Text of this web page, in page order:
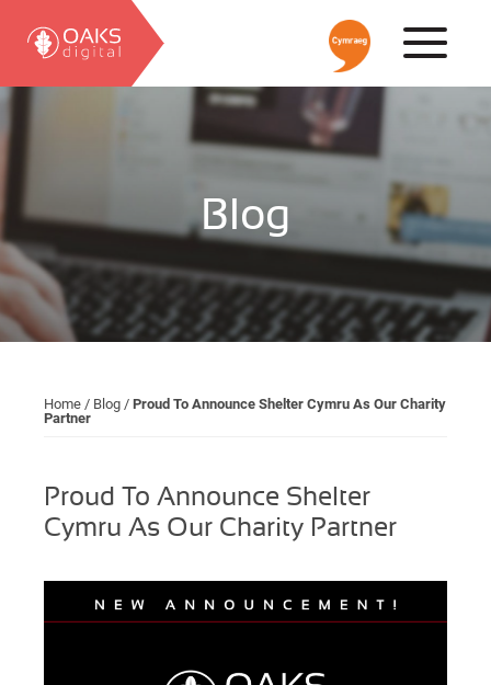
Blog
Home / Blog / Proud To Announce Shelter Cymru As Our Charity
Partner
Proud To Announce Shelter
Cymru As Our Charity Partner